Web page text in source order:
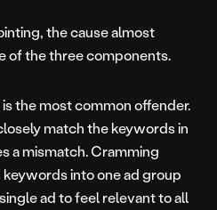
the cause almost
of the three components.
is the most common offender.
match the keywords in
a mismatch. Cramming
into one ad group
ad to feel relevant to all